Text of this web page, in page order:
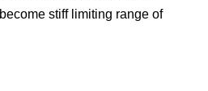
stiff limiting range of